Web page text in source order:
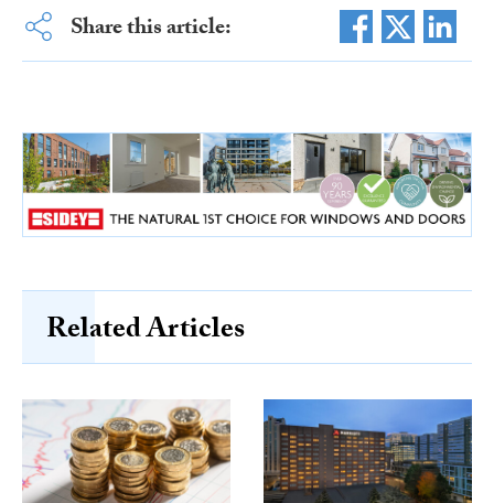
Share this article:
Related Articles